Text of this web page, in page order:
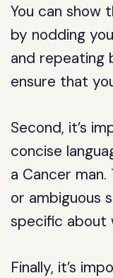
You can show
by nodding
and repeating
ensure that
Second, it’s
concise
a Cancer man.
or ambiguous
specific about
Finally, it’s